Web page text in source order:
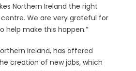
Northern Ireland the right
We are very grateful for
help make this happen.”
Ireland, has offered
creation of new jobs, which